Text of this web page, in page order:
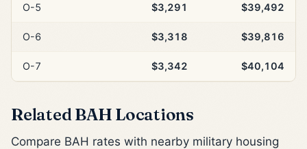
O-5 $3,291 $39,492
O-6 $3,318 $39,816
O-7 $3,342 $40,104
Related BAH Locations
Compare BAH rates with nearby military housing